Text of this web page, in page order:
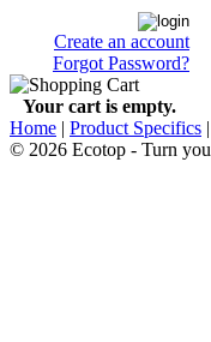
Create an account
Forgot Password?
Your cart is empty.
Home | Product Specifics |
© 2026 Ecotop - Turn